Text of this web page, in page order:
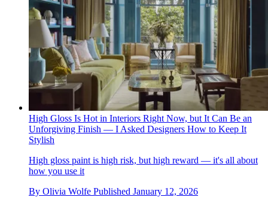
High Gloss Is Hot in Interiors Right Now, but It Can Be an
Unforgiving Finish — I Asked Designers How to Keep It
Stylish
High gloss paint is high risk, but high reward — it's all about
how you use it
By Olivia Wolfe Published January 12, 2026